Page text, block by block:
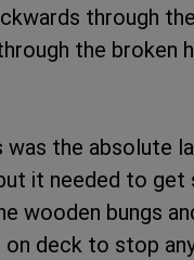
through
the broken
was the absolute
it needed to get
wooden bungs
deck to stop